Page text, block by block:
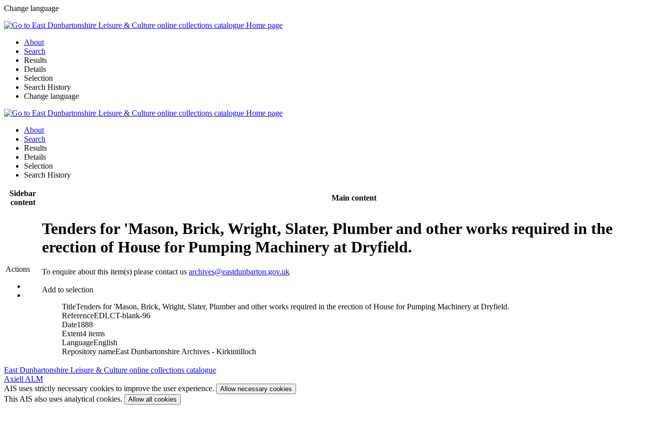
Change language
About
Search
Results
Details
Selection
Search History
Change language
About
Search
Results
Details
Selection
Search History
Sidebar
content
Main content
Actions
Tenders for 'Mason, Brick, Wright, Slater, Plumber and other works required in the
erection of House for Pumping Machinery at Dryfield.
To enquire about this item(s) please contact us archives@eastdunbarton.gov.uk
Add to selection
TitleTenders for 'Mason, Brick, Wright, Slater, Plumber and other works required in the erection of House for Pumping Machinery at Dryfield.
ReferenceEDLCT-blank-96
Date1888
Extent4 items
LanguageEnglish
Repository nameEast Dunbartonshire Archives - Kirkintilloch
East Dunbartonshire Leisure & Culture online collections catalogue
Axiell ALM
AIS uses strictly necessary cookies to improve the user experience.
Allow necessary cookies
This AIS also uses analytical cookies. Allow all cookies